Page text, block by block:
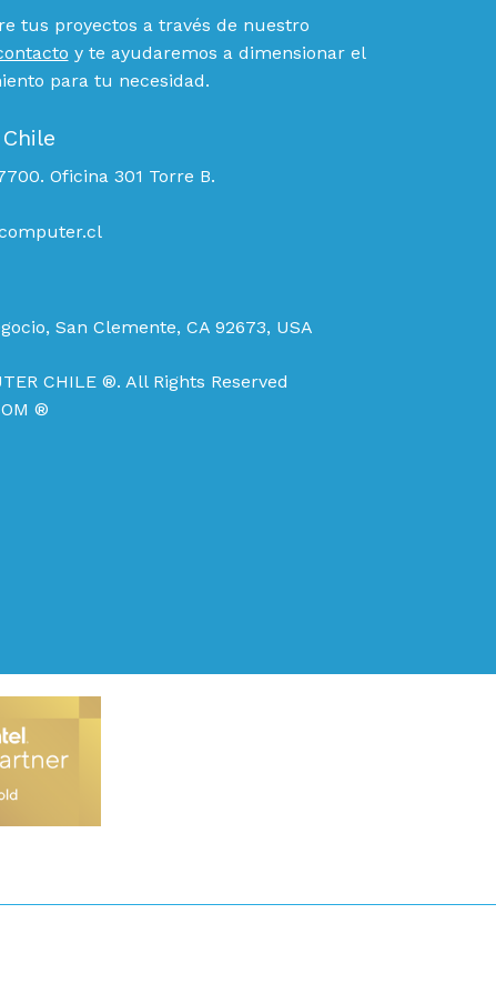
tus proyectos a través de nuestro
y te ayudaremos a dimensionar el
para tu necesidad.
Oficina 301 Torre B.
San Clemente, CA 92673, USA
CHILE ®. All Rights Reserved
®